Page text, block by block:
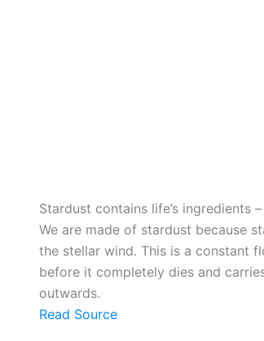
Stardust contains life’s ingredients
We are made of stardust because
the stellar wind. This is a constant
before it completely dies and
outwards.
Read Source